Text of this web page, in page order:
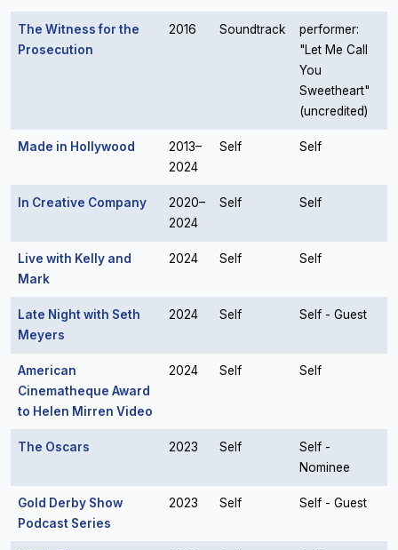
The Witness for the
Prosecution
2016 Soundtrack
performer:
"Let Me Call
You
Sweetheart"
(uncredited)
Made in Hollywood
2013–
2024
Self Self
In Creative Company
2020–
2024
Self Self
Live with Kelly and
Mark
2024 Self Self
Late Night with Seth
Meyers
2024 Self Self - Guest
American
Cinematheque Award
to Helen Mirren Video
2024 Self Self
The Oscars 2023 Self
Self -
Nominee
Gold Derby Show
Podcast Series
2023 Self Self - Guest